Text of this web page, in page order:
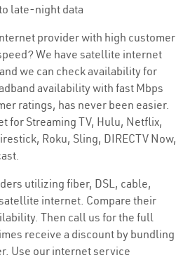
late-night data
provider with high customer
We have satellite internet
we can check availability for
availability with fast Mbps
ratings, has never been easier.
for Streaming TV, Hulu, Netflix,
Roku, Sling, DIRECTV Now,
utilizing fiber, DSL, cable,
internet. Compare their
Then call us for the full
receive a discount by bundling
Use our internet service